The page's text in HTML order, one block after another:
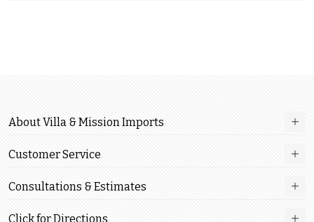
About Villa & Mission Imports
Customer Service
Consultations & Estimates
Click for Directions